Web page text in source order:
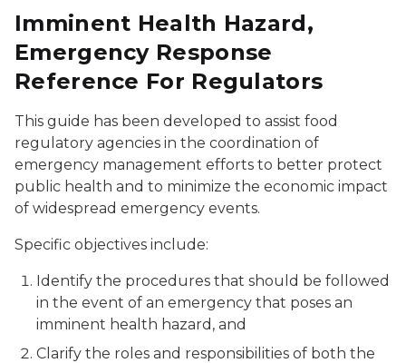
Imminent Health Hazard,
Emergency Response
Reference For Regulators
This guide has been developed to assist food
regulatory agencies in the coordination of
emergency management efforts to better protect
public health and to minimize the economic impact
of widespread emergency events.
Specific objectives include:
Identify the procedures that should be followed
in the event of an emergency that poses an
imminent health hazard, and
Clarify the roles and responsibilities of both the